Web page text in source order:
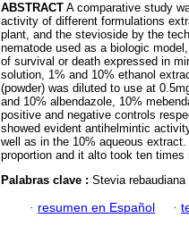
ABSTRACT A comparative study
activity of different formulations
plant, and the stevioside by the
nematode used as a biologic
of survival or death expressed in
solution, 1% and 10% ethanol
(powder) was diluted to use at
and 10% albendazole, 10%
positive and negative controls
showed evident antihelmintic
well as in the 10% aqueous
proportion and it alto took ten times
Palabras clave : Stevia
· resumen en Español ·